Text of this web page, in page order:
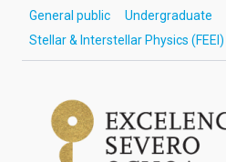
General public
Undergraduate
Stellar & Interstellar Physics (FEEI)